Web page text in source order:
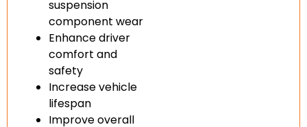
suspension
component wear
Enhance driver
comfort and
safety
Increase vehicle
lifespan
Improve overall